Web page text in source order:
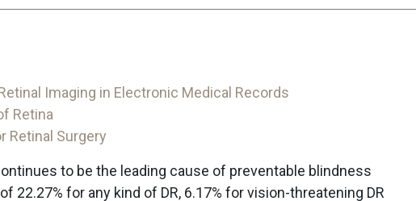
Imaging in Electronic Medical Records
Retina
Retinal Surgery
to be the leading cause of preventable blindness
22.27% for any kind of DR, 6.17% for vision-threatening DR